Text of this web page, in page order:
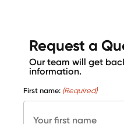
Request a
Our team will get
information.
First name: (Required)